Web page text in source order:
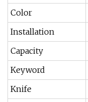
Color
Installation
Capacity
Keyword
Knife